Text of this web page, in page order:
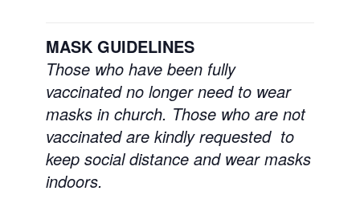
MASK GUIDELINES
Those who have been fully
vaccinated no longer need to wear
masks in church. Those who are not
vaccinated are kindly requested to
keep social distance and wear masks
indoors.